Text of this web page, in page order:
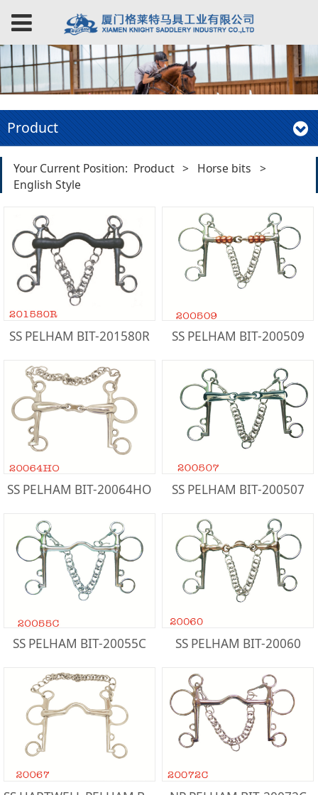
Product
Your Current Position: Product > Horse bits >
English Style
SS PELHAM BIT-201580R SS PELHAM BIT-200509
SS PELHAM BIT-20064HO SS PELHAM BIT-200507
SS PELHAM BIT-20055C SS PELHAM BIT-20060